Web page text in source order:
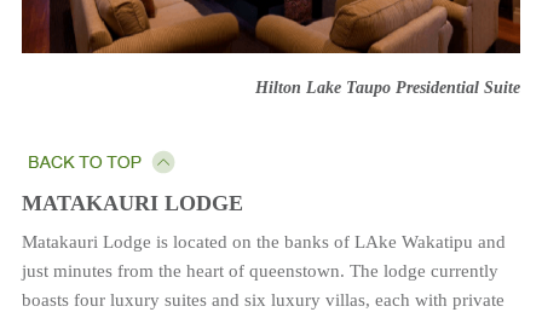
Hilton Lake Taupo Presidential Suite
MATAKAURI LODGE
Matakauri Lodge is located on the banks of LAke Wakatipu and
just minutes from the heart of queenstown. The lodge currently
boasts four luxury suites and six luxury villas, each with private